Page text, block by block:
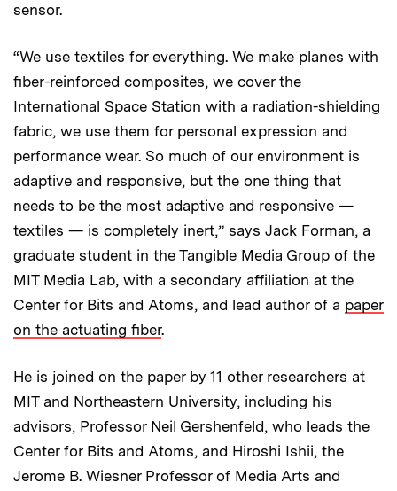
sensor.
“We use textiles for everything. We make planes with
fiber-reinforced composites, we cover the
International Space Station with a radiation-shielding
fabric, we use them for personal expression and
performance wear. So much of our environment is
adaptive and responsive, but the one thing that
needs to be the most adaptive and responsive —
textiles — is completely inert,” says Jack Forman, a
graduate student in the Tangible Media Group of the
MIT Media Lab, with a secondary affiliation at the
Center for Bits and Atoms, and lead author of a paper
on the actuating fiber.
He is joined on the paper by 11 other researchers at
MIT and Northeastern University, including his
advisors, Professor Neil Gershenfeld, who leads the
Center for Bits and Atoms, and Hiroshi Ishii, the
Jerome B. Wiesner Professor of Media Arts and